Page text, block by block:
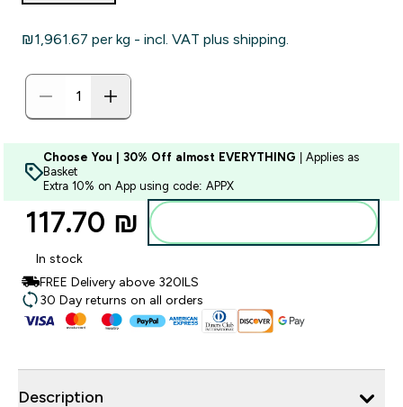
₪1,961.67‎ per kg - incl. VAT plus shipping.
Choose You | 30% Off almost EVERYTHING | Applies as
Basket
Extra 10% on App using code: APPX
117.70 ₪‎
In stock
FREE Delivery above 320ILS
30 Day returns on all orders
Description